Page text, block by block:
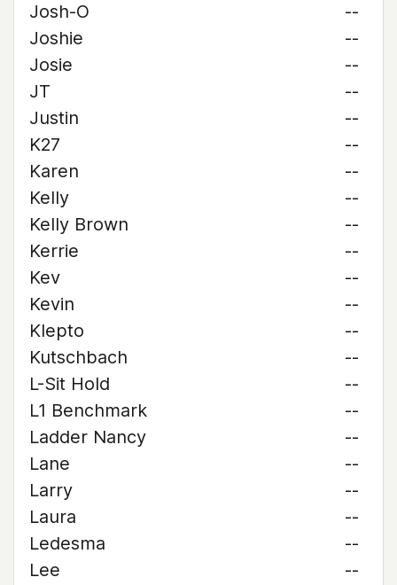
Josh-O
--
Joshie
--
Josie
--
JT
--
Justin
--
K27
--
Karen
--
Kelly
--
Kelly Brown
--
Kerrie
--
Kev
--
Kevin
--
Klepto
--
Kutschbach
--
L-Sit Hold
--
L1 Benchmark
--
Ladder Nancy
--
Lane
--
Larry
--
Laura
--
Ledesma
--
Lee
--